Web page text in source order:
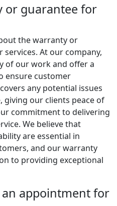
or guarantee for
the warranty or
At our company,
of our work and offer a
ensure customer
any potential issues
giving our clients peace of
commitment to delivering
We believe that
are essential in
and our warranty
to providing exceptional
appointment for